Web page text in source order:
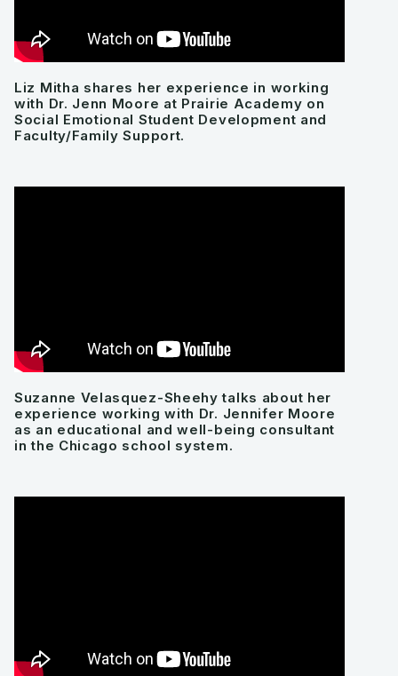
Liz Mitha shares her experience in working
with Dr. Jenn Moore at Prairie Academy on
Social Emotional Student Development and
Faculty/Family Support.
Suzanne Velasquez-Sheehy talks about her
experience working with Dr. Jennifer Moore
as an educational and well-being consultant
in the Chicago school system.